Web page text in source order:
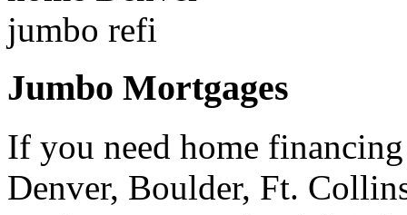
Jumbo Mortgages
If you need home
Denver, Boulder, Ft.